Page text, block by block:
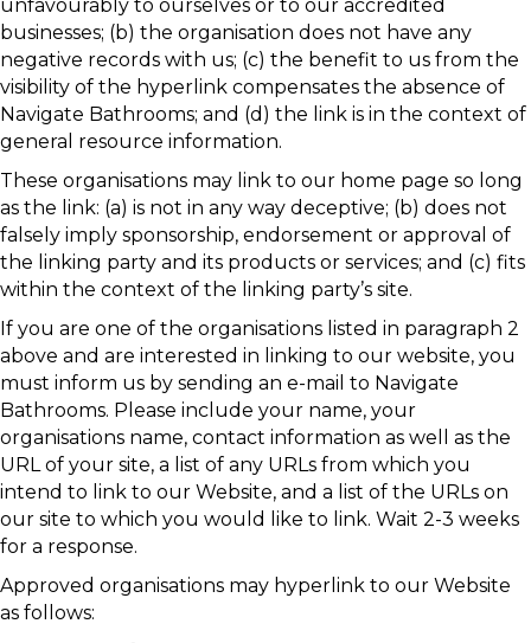
unfavourably to ourselves or to our accredited
businesses; (b) the organisation does not have any
negative records with us; (c) the benefit to us from the
visibility of the hyperlink compensates the absence of
Navigate Bathrooms; and (d) the link is in the context of
general resource information.
These organisations may link to our home page so long
as the link: (a) is not in any way deceptive; (b) does not
falsely imply sponsorship, endorsement or approval of
the linking party and its products or services; and (c) fits
within the context of the linking party’s site.
If you are one of the organisations listed in paragraph 2
above and are interested in linking to our website, you
must inform us by sending an e-mail to Navigate
Bathrooms. Please include your name, your
organisations name, contact information as well as the
URL of your site, a list of any URLs from which you
intend to link to our Website, and a list of the URLs on
our site to which you would like to link. Wait 2-3 weeks
for a response.
Approved organisations may hyperlink to our Website
as follows: